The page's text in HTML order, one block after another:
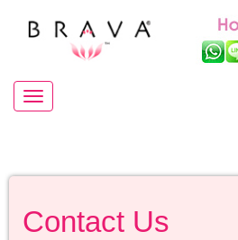
Toggle navigation
Contact Us